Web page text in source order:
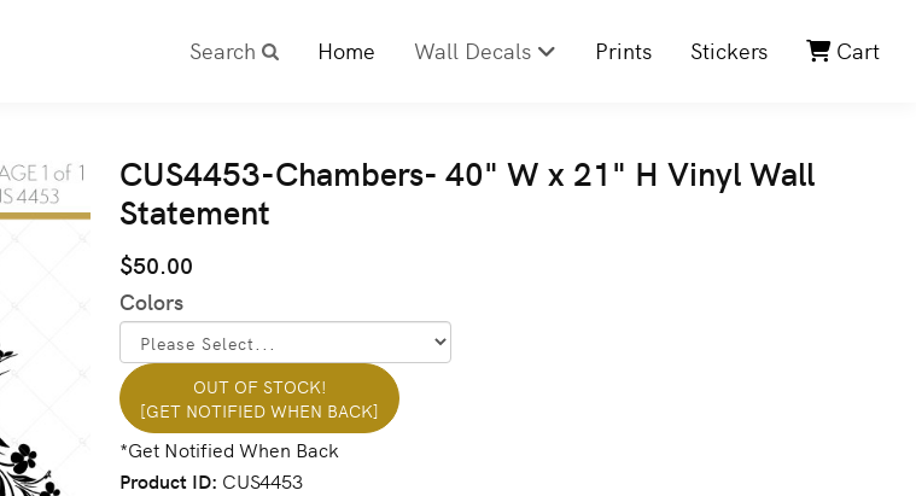
Search Home Wall Decals Prints Stickers Cart
CUS4453-Chambers- 40" W x 21" H Vinyl Wall
Statement
$50.00
Colors
OUT OF STOCK!
[GET NOTIFIED WHEN BACK]
Product ID CUS4453